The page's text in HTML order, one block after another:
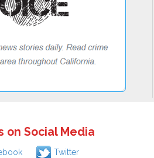
on Social Media
Twitter